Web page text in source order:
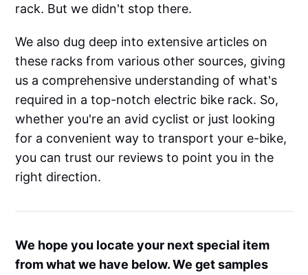
rack. But we didn't stop there.
We also dug deep into extensive articles on
these racks from various other sources, giving
us a comprehensive understanding of what's
required in a top-notch electric bike rack. So,
whether you're an avid cyclist or just looking
for a convenient way to transport your e-bike,
you can trust our reviews to point you in the
right direction.
We hope you locate your next special item
from what we have below. We get samples